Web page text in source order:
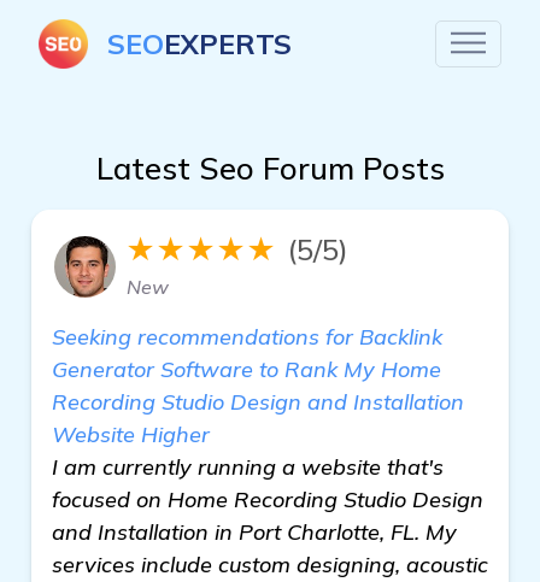
SEOEXPERTS
Latest Seo Forum Posts
★★★★★ (5/5)
New
Seeking recommendations for Backlink
Generator Software to Rank My Home
Recording Studio Design and Installation
Website Higher
I am currently running a website that's
focused on Home Recording Studio Design
and Installation in Port Charlotte, FL. My
services include custom designing, acoustic